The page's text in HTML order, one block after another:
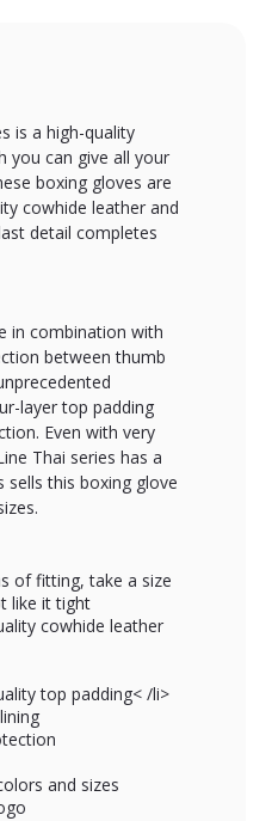
is a high-quality
you can give all your
boxing gloves are
cowhide leather and
detail completes
in combination with
between thumb
layer top padding
Even with very
Thai series has a
sells this boxing glove
of fitting, take a size
like it tight
cowhide leather
top padding< /li>
and sizes